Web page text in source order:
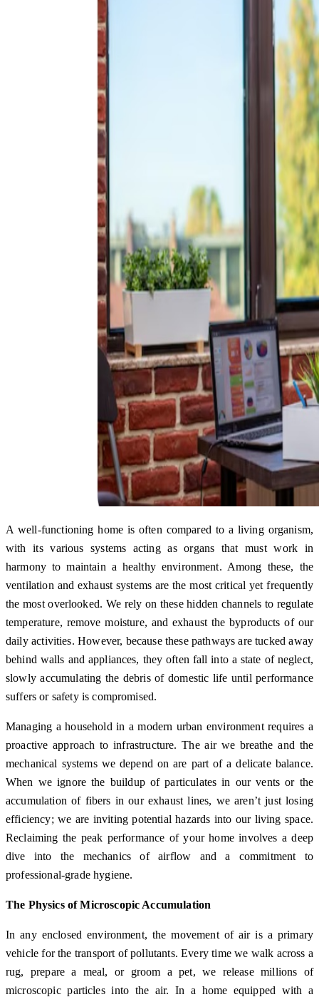
A well-functioning home is often compared to a living organism,
with its various systems acting as organs that must work in
harmony to maintain a healthy environment. Among these, the
ventilation and exhaust systems are the most critical yet frequently
the most overlooked. We rely on these hidden channels to regulate
temperature, remove moisture, and exhaust the byproducts of our
daily activities. However, because these pathways are tucked away
behind walls and appliances, they often fall into a state of neglect,
slowly accumulating the debris of domestic life until performance
suffers or safety is compromised.
Managing a household in a modern urban environment requires a
proactive approach to infrastructure. The air we breathe and the
mechanical systems we depend on are part of a delicate balance.
When we ignore the buildup of particulates in our vents or the
accumulation of fibers in our exhaust lines, we aren’t just losing
efficiency; we are inviting potential hazards into our living space.
Reclaiming the peak performance of your home involves a deep
dive into the mechanics of airflow and a commitment to
professional-grade hygiene.
The Physics of Microscopic Accumulation
In any enclosed environment, the movement of air is a primary
vehicle for the transport of pollutants. Every time we walk across a
rug, prepare a meal, or groom a pet, we release millions of
microscopic particles into the air. In a home equipped with a